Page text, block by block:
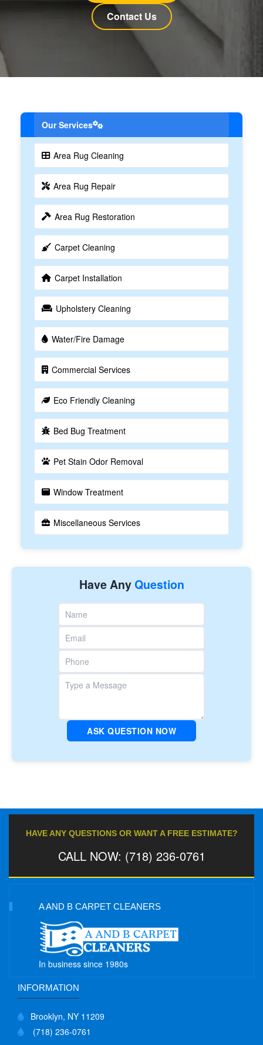
Contact Us
Our Services
Area Rug Cleaning
Area Rug Repair
Area Rug Restoration
Carpet Cleaning
Carpet Installation
Upholstery Cleaning
Water/Fire Damage
Commercial Services
Eco Friendly Cleaning
Bed Bug Treatment
Pet Stain Odor Removal
Window Treatment
Miscellaneous Services
Have AnyQuestion
ASK QUESTION NOW
HAVE ANY QUESTIONS OR WANT A FREE ESTIMATE?
CALL NOW: (718) 236-0761
A AND B CARPET CLEANERS
In business since 1980s
INFORMATION
Brooklyn, NY 11209
(718) 236-0761